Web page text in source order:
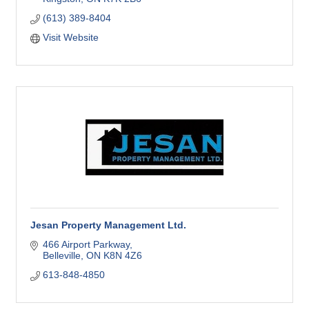
(613) 389-8404
Visit Website
Jesan Property Management Ltd.
466 Airport Parkway
Belleville ON K8N 4Z6
613-848-4850